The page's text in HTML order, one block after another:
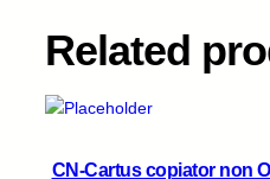
-
1
.
Related
CN-Cartus copiator non